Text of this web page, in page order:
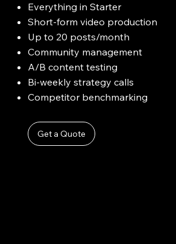
Everything in Starter
Short-form video production
Up to 20 posts/month
Community management
A/B content testing
Bi-weekly strategy calls
Competitor benchmarking
Get a Quote